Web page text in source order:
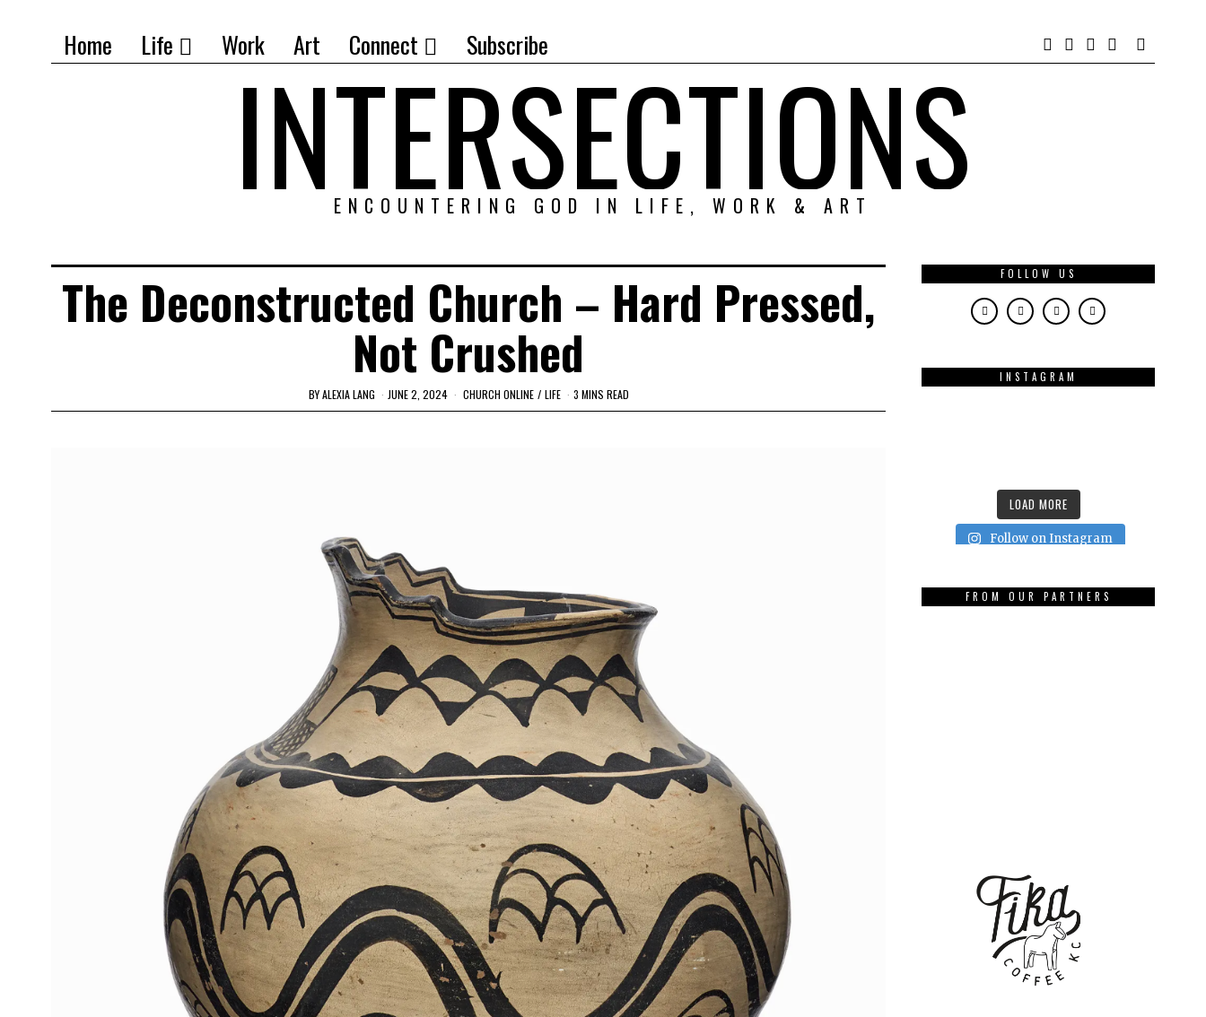
Home Life Work Art Connect Subscribe
INTERSECTIONS
ENCOUNTERING GOD IN LIFE, WORK & ART
The Deconstructed Church – Hard Pressed,
Not Crushed
BYALEXIA LANG JUNE 2, 2024 CHURCH ONLINE / LIFE 3 MINS READ
FOLLOW US
INSTAGRAM
LOAD MORE
Follow on Instagram
FROM OUR PARTNERS